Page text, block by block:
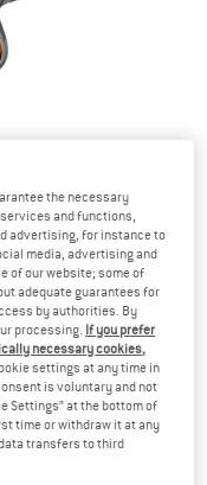
costs. Opens
the necessary
and functions,
advertising, for instance to
media, advertising and
of our website; some of
adequate guarantees for
by authorities. By
processing. If you prefer
necessary cookies,
settings at any time in
is voluntary and not
Settings” at the bottom of
time or withdraw it at any
transfers to third